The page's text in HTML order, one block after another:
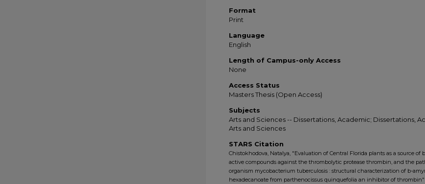
Format
Print
Language
English
Length of Campus-only Access
None
Access Status
Masters Thesis (Open Access)
Subjects
Arts and Sciences -- Dissertations, Academic; Dissertations,
Arts and Sciences
STARS Citation
Chistokhodova, Natalya, "Evaluation of Central Florida plants as a source of
active compounds against the thrombolytic protease thrombin, and the
organism mycobacterium tuberculosis : structural characterization of b-
hexadecanoate from parthenocissus quinquefolia an inhibitor of thrombin"